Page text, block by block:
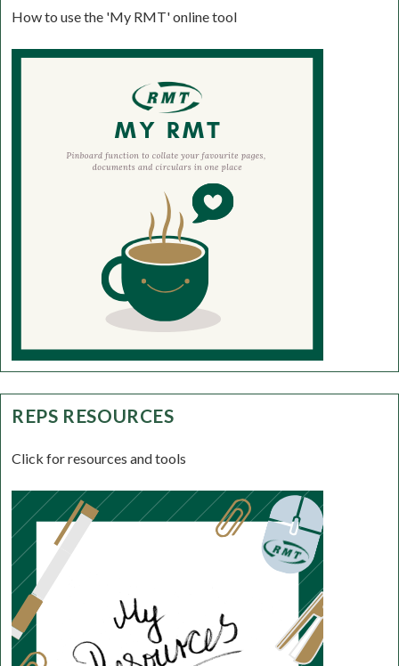
How to use the 'My RMT' online tool
REPS RESOURCES
Click for resources and tools